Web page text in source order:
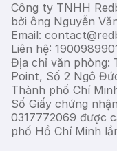
Công ty TNHH
bởi ông Nguyễn
Email:
Liên hệ:
Địa chỉ văn phòng:
Point, Số 2 Ngô
Thành phố Chí
Số Giấy chứng
0317772069 được
phố Hồ Chí Minh